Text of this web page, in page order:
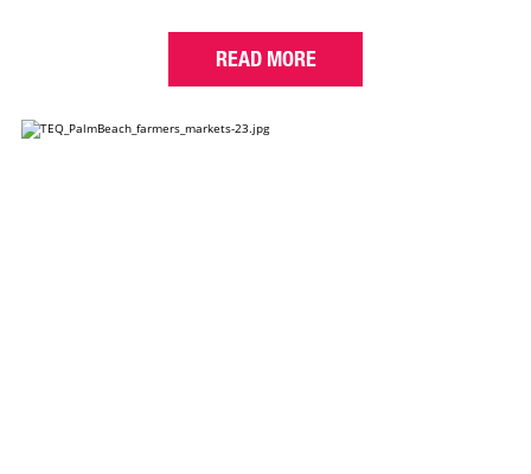
READ MORE